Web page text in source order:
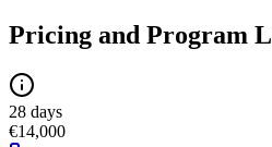
Pricing and Program
28 days
€14,000